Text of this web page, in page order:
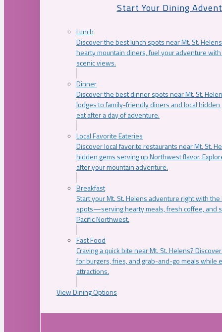
Start Your Dining
Lunch
Discover the best lunch spots near Mt. St.
hearty mountain diners, fuel your adventure
scenic views.
Dinner
Discover the best dinner spots near Mt. St.
lodges to family-friendly diners and local
eat after a day of adventure.
Local Favorite Eateries
Discover local favorite restaurants near Mt. St.
hidden gems serving up Northwest flavor.
after your mountain adventure.
Breakfast
Start your Mt. St. Helens adventure right with
spots—serving hearty meals, fresh coffee, and
Pacific Northwest.
Fast Food
Craving a quick bite near Mt. St. Helens?
for burgers, fries, and grab-and-go meals while
attractions.
View Dining Options